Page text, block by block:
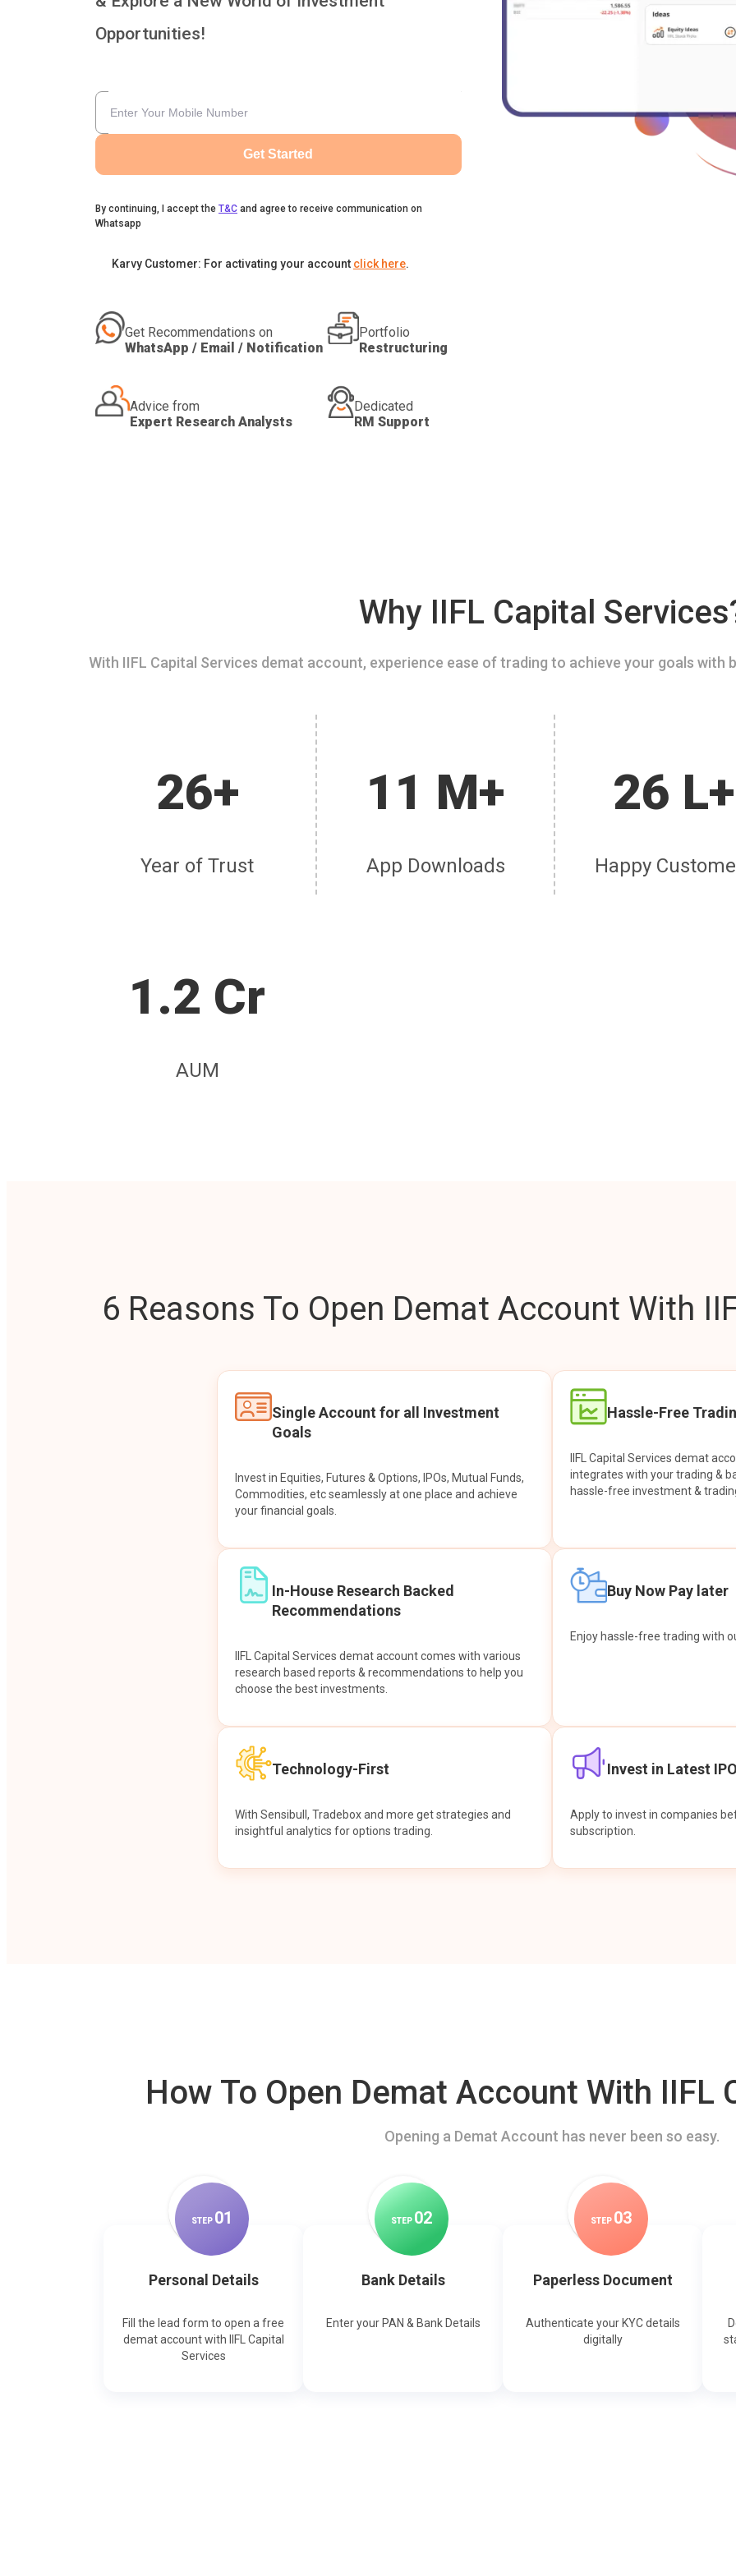
Opportunities!
Get Started
By continuing, I accept the T&C and agree to receive communication on
Whatsapp
Karvy Customer: For activating your account click here.
Get Recommendations on
WhatsApp / Email / Notification
Portfolio
Restructuring
Advice from
Expert Research Analysts
Dedicated
RM Support
Why IIFL Capital
With IIFL Capital Services demat account, experience ease of trading to achieve your goals
26+
Year of Trust
11 M+
App Downloads
26 L+
Happy
1.2 Cr
AUM
6 Reasons To Open Demat Account With
Single Account for all Investment
Goals
Invest in Equities, Futures & Options, IPOs, Mutual Funds,
Commodities, etc seamlessly at one place and achieve
your financial goals.
Hassle-Free
IIFL Capital Services demat
integrates with your trading &
hassle-free investment &
In-House Research Backed
Recommendations
IIFL Capital Services demat account comes with various
research based reports & recommendations to help you
choose the best investments.
Buy Now Pay later
Enjoy hassle-free trading with
Technology-First
With Sensibull, Tradebox and more get strategies and
insightful analytics for options trading.
Invest in Latest
Apply to invest in companies
subscription.
How To Open Demat Account With IIFL
Opening a Demat Account has never been so easy.
STEP 01
Personal Details
Fill the lead form to open a free
demat account with IIFL Capital
Services
STEP 02
Bank Details
Enter your PAN & Bank Details
STEP 03
Paperless Document
Authenticate your KYC details
digitally